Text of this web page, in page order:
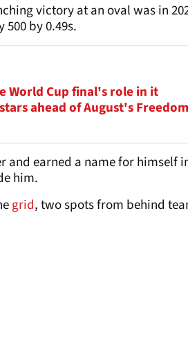
victory at an oval was in
by 0.49s.
World Cup final's role in it
ahead of August's
and earned a name for himself
him.
grid, two spots from behind